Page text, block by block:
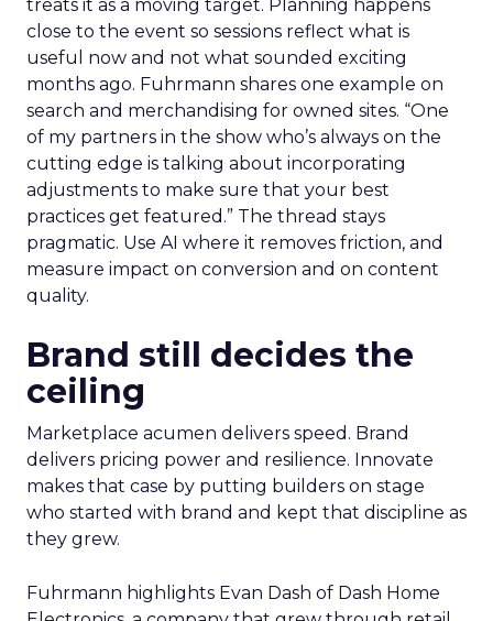
treats it as a moving target. Planning happens
close to the event so sessions reflect what is
useful now and not what sounded exciting
months ago. Fuhrmann shares one example on
search and merchandising for owned sites. “One
of my partners in the show who’s always on the
cutting edge is talking about incorporating
adjustments to make sure that your best
practices get featured.” The thread stays
pragmatic. Use AI where it removes friction, and
measure impact on conversion and on content
quality.
Brand still decides the
ceiling
Marketplace acumen delivers speed. Brand
delivers pricing power and resilience. Innovate
makes that case by putting builders on stage
who started with brand and kept that discipline as
they grew.
Fuhrmann highlights Evan Dash of Dash Home